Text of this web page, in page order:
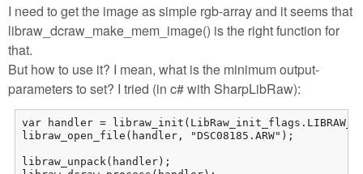
I need to get the image as simple rgb-array and it seems that
libraw_dcraw_make_mem_image() is the right function for
that.
But how to use it? I mean, what is the minimum output-
parameters to set? I tried (in c# with SharpLibRaw):
var handler =
libraw_open_file(handler, "DSC08185.ARW");
libraw_unpack(handler);